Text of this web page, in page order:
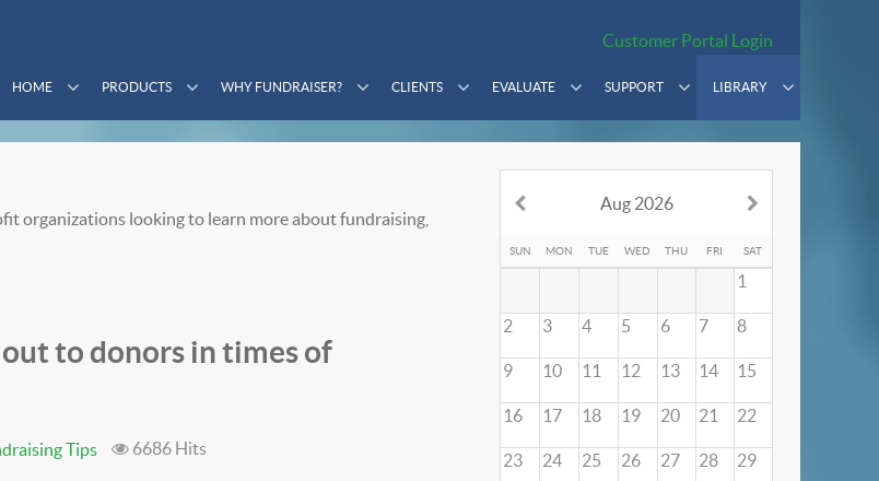
Customer Portal Login
HOME PRODUCTS WHY FUNDRAISER? CLIENTS EVALUATE SUPPORT LIBRARY
organizations looking to learn more about fundraising,
to donors in times of
Tips 6686 Hits
Aug 2026
SUN MON TUE WED THU FRI SAT
1
2 3 4 5 6 7 8
9 10 11 12 13 14 15
16 17 18 19 20 21 22
23 24 25 26 27 28 29